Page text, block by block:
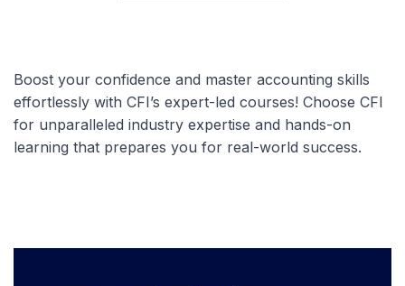
Boost your confidence and master accounting skills
effortlessly with CFI’s expert-led courses! Choose CFI
for unparalleled industry expertise and hands-on
learning that prepares you for real-world success.